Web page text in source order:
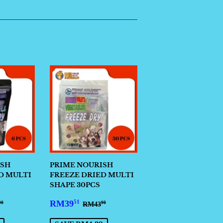
MULTI
PRICE
PRIME NOURISH
FREEZE DRIED MULTI
SHAPE 30PCS
SALE
RM3951 RM39.51
REGULAR PRICE
RM4390